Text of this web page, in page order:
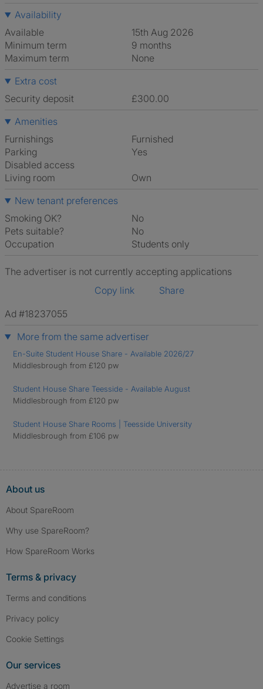
Availability
Available
15th Aug 2026
Minimum term
9 months
Maximum term
None
Extra cost
Security deposit
£300.00
Amenities
Furnishings
Furnished
Parking
Yes
Disabled access
Living room
own
New tenant preferences
Smoking OK?
No
Pets suitable?
No
Occupation
Students only
The advertiser is not currently accepting applications
Copy link
Share
Ad #18237055
More from the same advertiser
En-Suite Student House Share - Available 2026/27
Middlesbrough from £120 pw
Student House Share Teesside - Available August
Middlesbrough from £120 pw
Student House Share Rooms | Teesside University
Middlesbrough from £106 pw
About us
About SpareRoom
Why use SpareRoom?
How SpareRoom Works
Terms & privacy
Terms and conditions
Privacy policy
Cookie Settings
Our services
Advertise a room